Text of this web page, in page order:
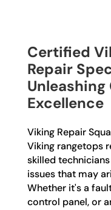
Certified
Repair
Excellence
Viking Repair
Viking rangetops
skilled
issues that may
Whether it's a
control panel, or